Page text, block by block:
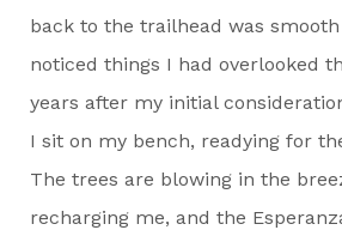
back to the trailhead was
noticed things I had overlooked
years after my initial
I sit on my bench, readying for
The trees are blowing in the
recharging me, and the